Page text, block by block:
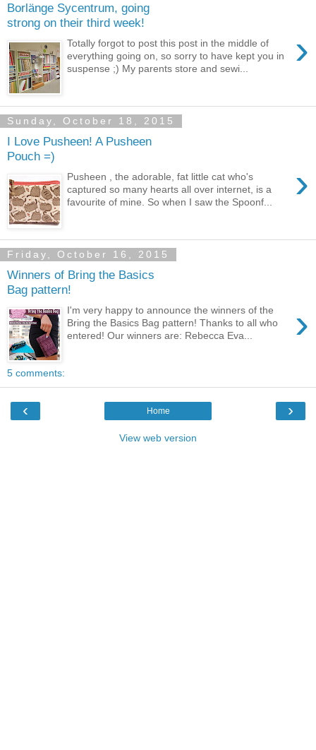
Borlänge Sycentrum, going
strong on their third week!
›
Totally forgot to post this post in the middle of
everything going on, so sorry to have kept you in
suspense ;) My parents store and sewi...
Sunday, October 18, 2015
I Love Pusheen! A Pusheen
Pouch =)
›
Pusheen , the adorable, fat little cat who's
captured so many hearts all over internet, is a
favourite of mine. So when I saw the Spoonf...
Friday, October 16, 2015
Winners of Bring the Basics
Bag pattern!
›
I'm very happy to announce the winners of the
Bring the Basics Bag pattern! Thanks to all who
entered! Our winners are: Rebecca Eva...
5 comments:
‹ ›
Home
View web version